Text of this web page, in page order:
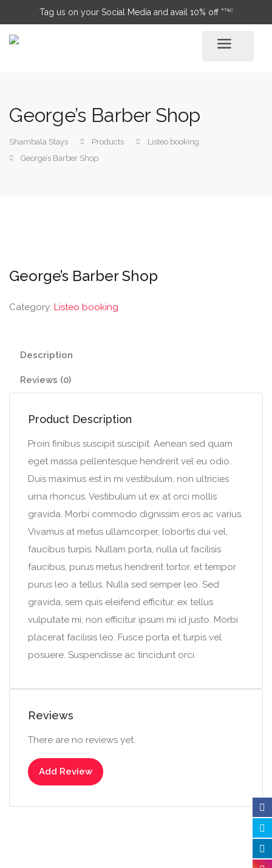
Tag us on your Social Media and avail 10% off *T&C
George’s Barber Shop
Shambala Stays Products
Listeo booking
George’s Barber Shop
George’s Barber Shop
Category: Listeo booking
Description
Reviews (0)
Product Description
Proin finibus suscipit suscipit. Aenean sed quam
eget massa pellentesque hendrerit vel eu odio.
Duis maximus est in mi vestibulum, non ultricies
urna rhoncus. Vestibulum ut ex at orci mollis
gravida. Morbi commodo dignissim eros ac varius.
Vivamus at metus ullamcorper, lobortis dui vel,
faucibus turpis. Nullam porta, nulla ut facilisis
faucibus, purus metus hendrerit tortor, et tempor
purus leo a tellus. Nulla sed semper leo. Sed
gravida, sem quis eleifend efficitur, ex tellus
vulputate mi, non efficitur ipsum mi id justo. Morbi
placerat facilisis leo. Fusce porta et turpis vel
posuere. Suspendisse ac tincidunt orci.
Reviews
There are no reviews yet.
Add Review